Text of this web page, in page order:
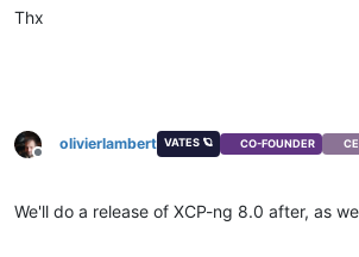
Thx
Offline
olivierlambert VATES 🪐 CO-FOUNDER
We'll do a release of XCP-ng 8.0 after, as